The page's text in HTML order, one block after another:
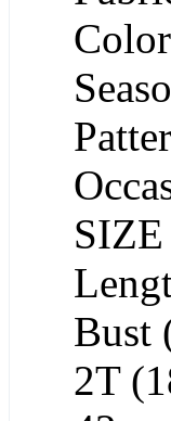
SIZE
Bust
2T